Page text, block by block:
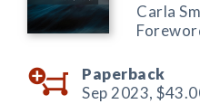
Carla
Paperback
Sep 2023,